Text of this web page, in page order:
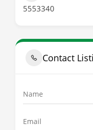
5553340
Contact